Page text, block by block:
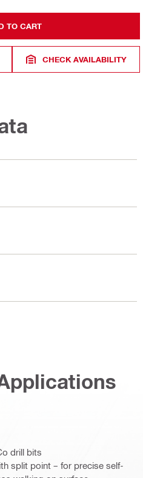
TO CART
CHECK AVAILABILITY
drill bits
split point – for precise self-